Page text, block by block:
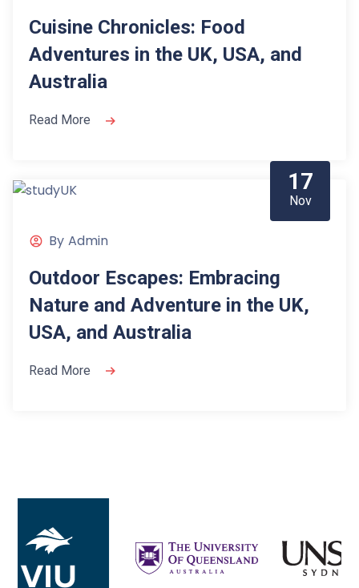
Cuisine Chronicles: Food
Adventures in the UK, USA, and
Australia
Read More
17
Nov
By Admin
Outdoor Escapes: Embracing
Nature and Adventure in the UK,
USA, and Australia
Read More